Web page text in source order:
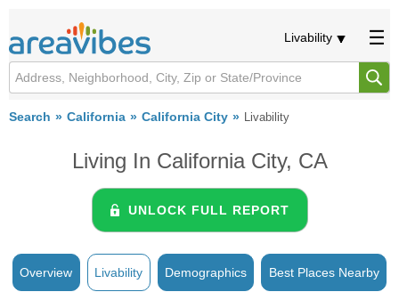
Livability
Search California California City Livability
Living In California City, CA
UNLOCK FULL REPORT
Overview Livability Demographics Best Places Nearby